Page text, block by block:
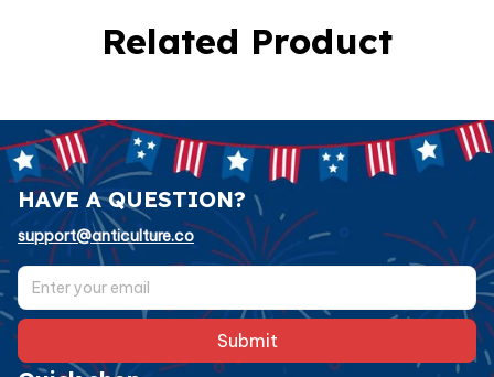
Related Product
HAVE A QUESTION?
support@anticulture.co
Submit